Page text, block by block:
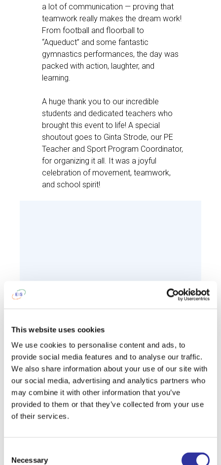
This website uses cookies
We use cookies to personalise content and ads, to
provide social media features and to analyse our traffic.
We also share information about your use of our site with
our social media, advertising and analytics partners who
may combine it with other information that you’ve
provided to them or that they’ve collected from your use
of their services.
Selection
Necessary
a lot of communication — proving that
teamwork really makes the dream work!
From football and floorball to
“Aqueduct” and some fantastic
gymnastics performances, the day was
packed with action, laughter, and
learning.
A huge thank you to our incredible
students and dedicated teachers who
brought this event to life! A special
shoutout goes to Ginta Strode, our PE
Teacher and Sport Program Coordinator,
for organizing it all. It was a joyful
celebration of movement, teamwork,
and school spirit!